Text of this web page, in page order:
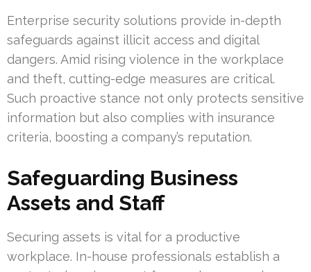
Enterprise security solutions provide in-depth
safeguards against illicit access and digital
dangers. Amid rising violence in the workplace
and theft, cutting-edge measures are critical.
Such proactive stance not only protects sensitive
information but also complies with insurance
criteria, boosting a company’s reputation.
Safeguarding Business
Assets and Staff
Securing assets is vital for a productive
workplace. In-house professionals establish a